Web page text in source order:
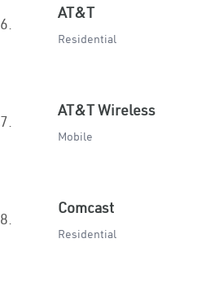
6.
AT&T
Residential
7.
AT&T Wireless
Mobile
8.
Comcast
Residential